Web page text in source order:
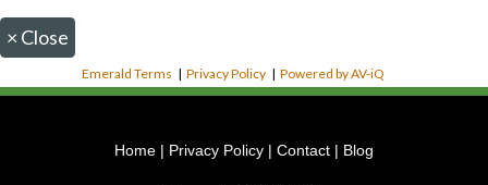
× Close
Emerald Terms |Privacy Policy |Powered by AV-iQ
Home | Privacy Policy | Contact | Blog